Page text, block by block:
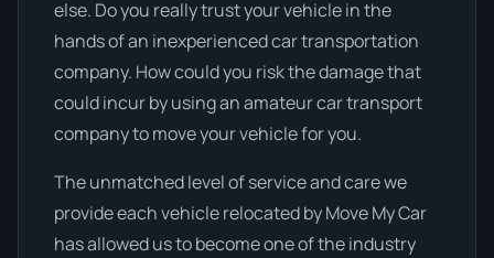
else. Do you really trust your vehicle in the
hands of an inexperienced car transportation
company. How could you risk the damage that
could incur by using an amateur car transport
company to move your vehicle for you.
The unmatched level of service and care we
provide each vehicle relocated by Move My Car
has allowed us to become one of the industry